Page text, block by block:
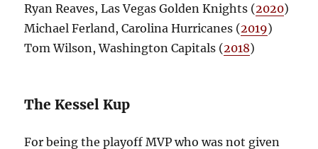
Ryan Reaves, Las Vegas Golden Knights (2020)
Michael Ferland, Carolina Hurricanes (2019)
Tom Wilson, Washington Capitals (2018)
The Kessel Kup
For being the playoff MVP who was not given